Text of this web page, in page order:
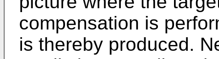
compensation is
is thereby produced.